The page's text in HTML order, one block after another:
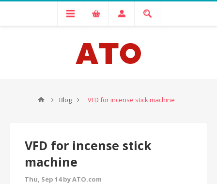
Blog VFD for incense stick machine
VFD for incense stick
machine
Thu, Sep 14 by ATO.com